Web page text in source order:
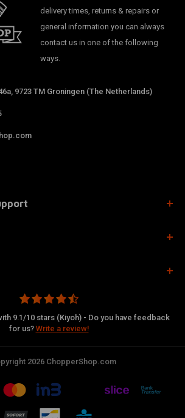
delivery times, returns & repairs or
general information you can always
contact us in one of the following
ways.
9723 TM Groningen (The Netherlands)
9.1/10 stars (Kiyoh) - Do you have feedback
for us? Write a review!
2026 ChopperShop.com